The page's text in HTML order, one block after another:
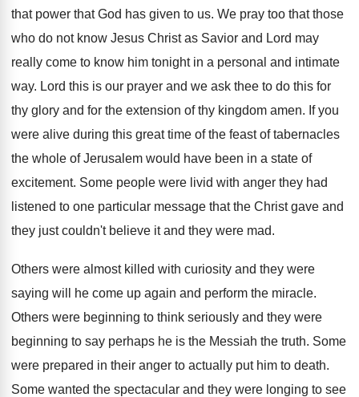
that power that God has given to us. We pray too that those
who do not know Jesus Christ as Savior and Lord may
really come to know him tonight in a personal and intimate
way. Lord this is our prayer and we ask thee to do this for
thy glory and for the extension of thy kingdom amen. If you
were alive during this great time of the feast of tabernacles
the whole of Jerusalem would have been in a state of
excitement. Some people were livid with anger they had
listened to one particular message that the Christ gave and
they just couldn't believe it and they were mad.
Others were almost killed with curiosity and they were
saying will he come up again and perform the miracle.
Others were beginning to think seriously and they were
beginning to say perhaps he is the Messiah the truth. Some
were prepared in their anger to actually put him to death.
Some wanted the spectacular and they were longing to see